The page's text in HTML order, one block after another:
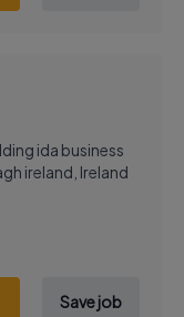
ida business
ireland, Ireland
Save job